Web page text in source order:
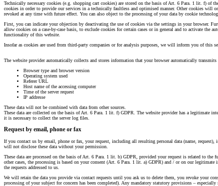
Technically necessary cookies (e.g. shopping cart cookies) are stored on the basis of Art. 6 Para. 1 lit. f) of
cookies in order to provide our services in a technically faultless and optimised manner. Other cookies
revoked at any time with future effect. You can also object to the processing of your data by cookie
First, you can indicate your objection by deactivating the use of cookies via the settings in your browser.
allow cookies on a case-by-case basis, to exclude cookies for certain cases or in general and to activate
functionality of this website.
Insofar as cookies are used from third-party companies or for analysis purposes, we will inform you of this
The website provider automatically collects and stores information that your browser automatically transmits
Browser type and browser version
Operating system used
Referer URL
Host name of the accessing computer
Time of the server request
IP addresse
These data will not be combined with data from other sources.
These data are collected on the basis of Art. 6 Para. 1 lit. f) GDPR. The website provider has a legitimate
it is necessary to collect the server log files.
Request by email, phone or fax
If you contact us by email, phone or fax, your request, including all resulting personal data (name,
will not disclose these data without your permission.
These data are processed on the basis of Art. 6 Para. 1 lit. b) GDPR, provided your request is related to
other cases, the processing is based on your consent (Art. 6 Para. 1 lit. a) GDPR) and / or on our
the requests addressed to us.
We will retain the data you provide via contact requests until you ask us to delete them, you revoke your
processing of your subject for concern has been completed). Any mandatory statutory provisions –